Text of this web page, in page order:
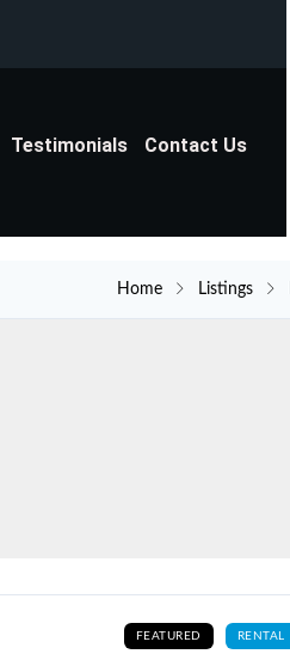
Testimonials Contact Us
Home Listings
FEATURED RENTAL